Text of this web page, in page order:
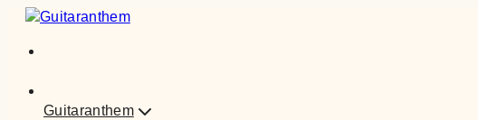
Skip
content
Guitaranthem